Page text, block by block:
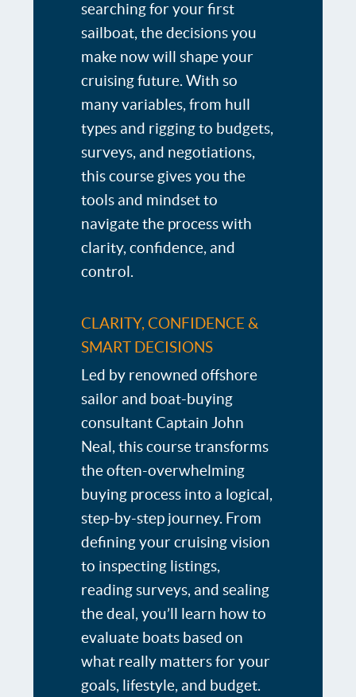
searching for your first
sailboat, the decisions you
make now will shape your
cruising future. With so
many variables, from hull
types and rigging to budgets,
surveys, and negotiations,
this course gives you the
tools and mindset to
navigate the process with
clarity, confidence, and
control.
CLARITY, CONFIDENCE &
SMART DECISIONS
Led by renowned offshore
sailor and boat-buying
consultant Captain John
Neal, this course transforms
the often-overwhelming
buying process into a logical,
step-by-step journey. From
defining your cruising vision
to inspecting listings,
reading surveys, and sealing
the deal, you’ll learn how to
evaluate boats based on
what really matters for your
goals, lifestyle, and budget.